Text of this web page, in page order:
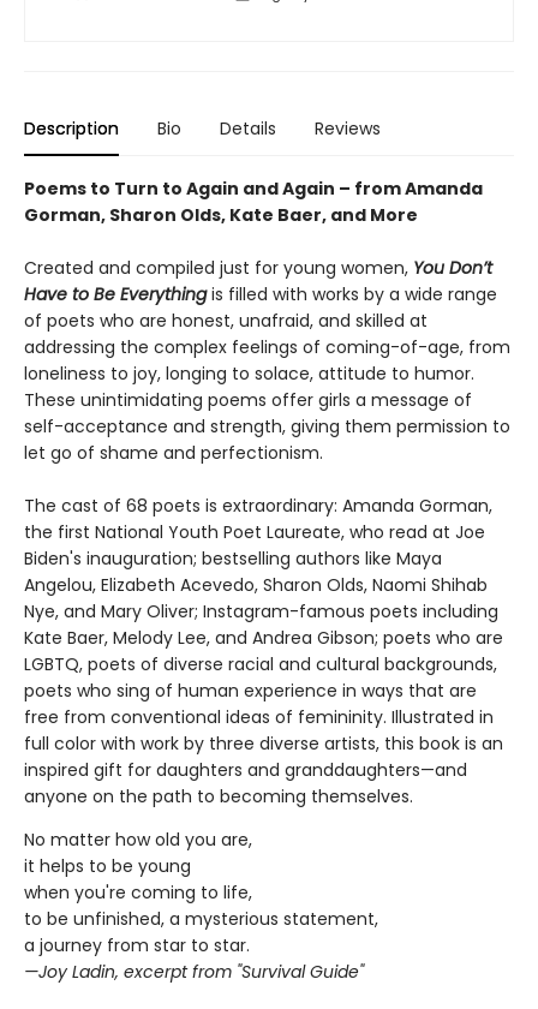
Description Bio Details Reviews
Poems to Turn to Again and Again – from Amanda
Gorman, Sharon Olds, Kate Baer, and More
Created and compiled just for young women, You Don’t
Have to Be Everythingis filled with works by a wide range
of poets who are honest, unafraid, and skilled at
addressing the complex feelings of coming-of-age, from
loneliness to joy, longing to solace, attitude to humor.
These unintimidating poems offer girls a message of
self-acceptance and strength, giving them permission to
let go of shame and perfectionism.
The cast of 68 poets is extraordinary: Amanda Gorman,
the first National Youth Poet Laureate, who read at Joe
Biden's inauguration; bestselling authors like Maya
Angelou, Elizabeth Acevedo, Sharon Olds, Naomi Shihab
Nye, and Mary Oliver; Instagram-famous poets including
Kate Baer, Melody Lee, and Andrea Gibson; poets who are
LGBTQ, poets of diverse racial and cultural backgrounds,
poets who sing of human experience in ways that are
free from conventional ideas of femininity. Illustrated in
full color with work by three diverse artists, this book is an
inspired gift for daughters and granddaughters—and
anyone on the path to becoming themselves.
No matter how old you are,
it helps to be young
when you're coming to life,
to be unfinished, a mysterious statement,
a journey from star to star.
—Joy Ladin, excerpt from "Survival Guide"